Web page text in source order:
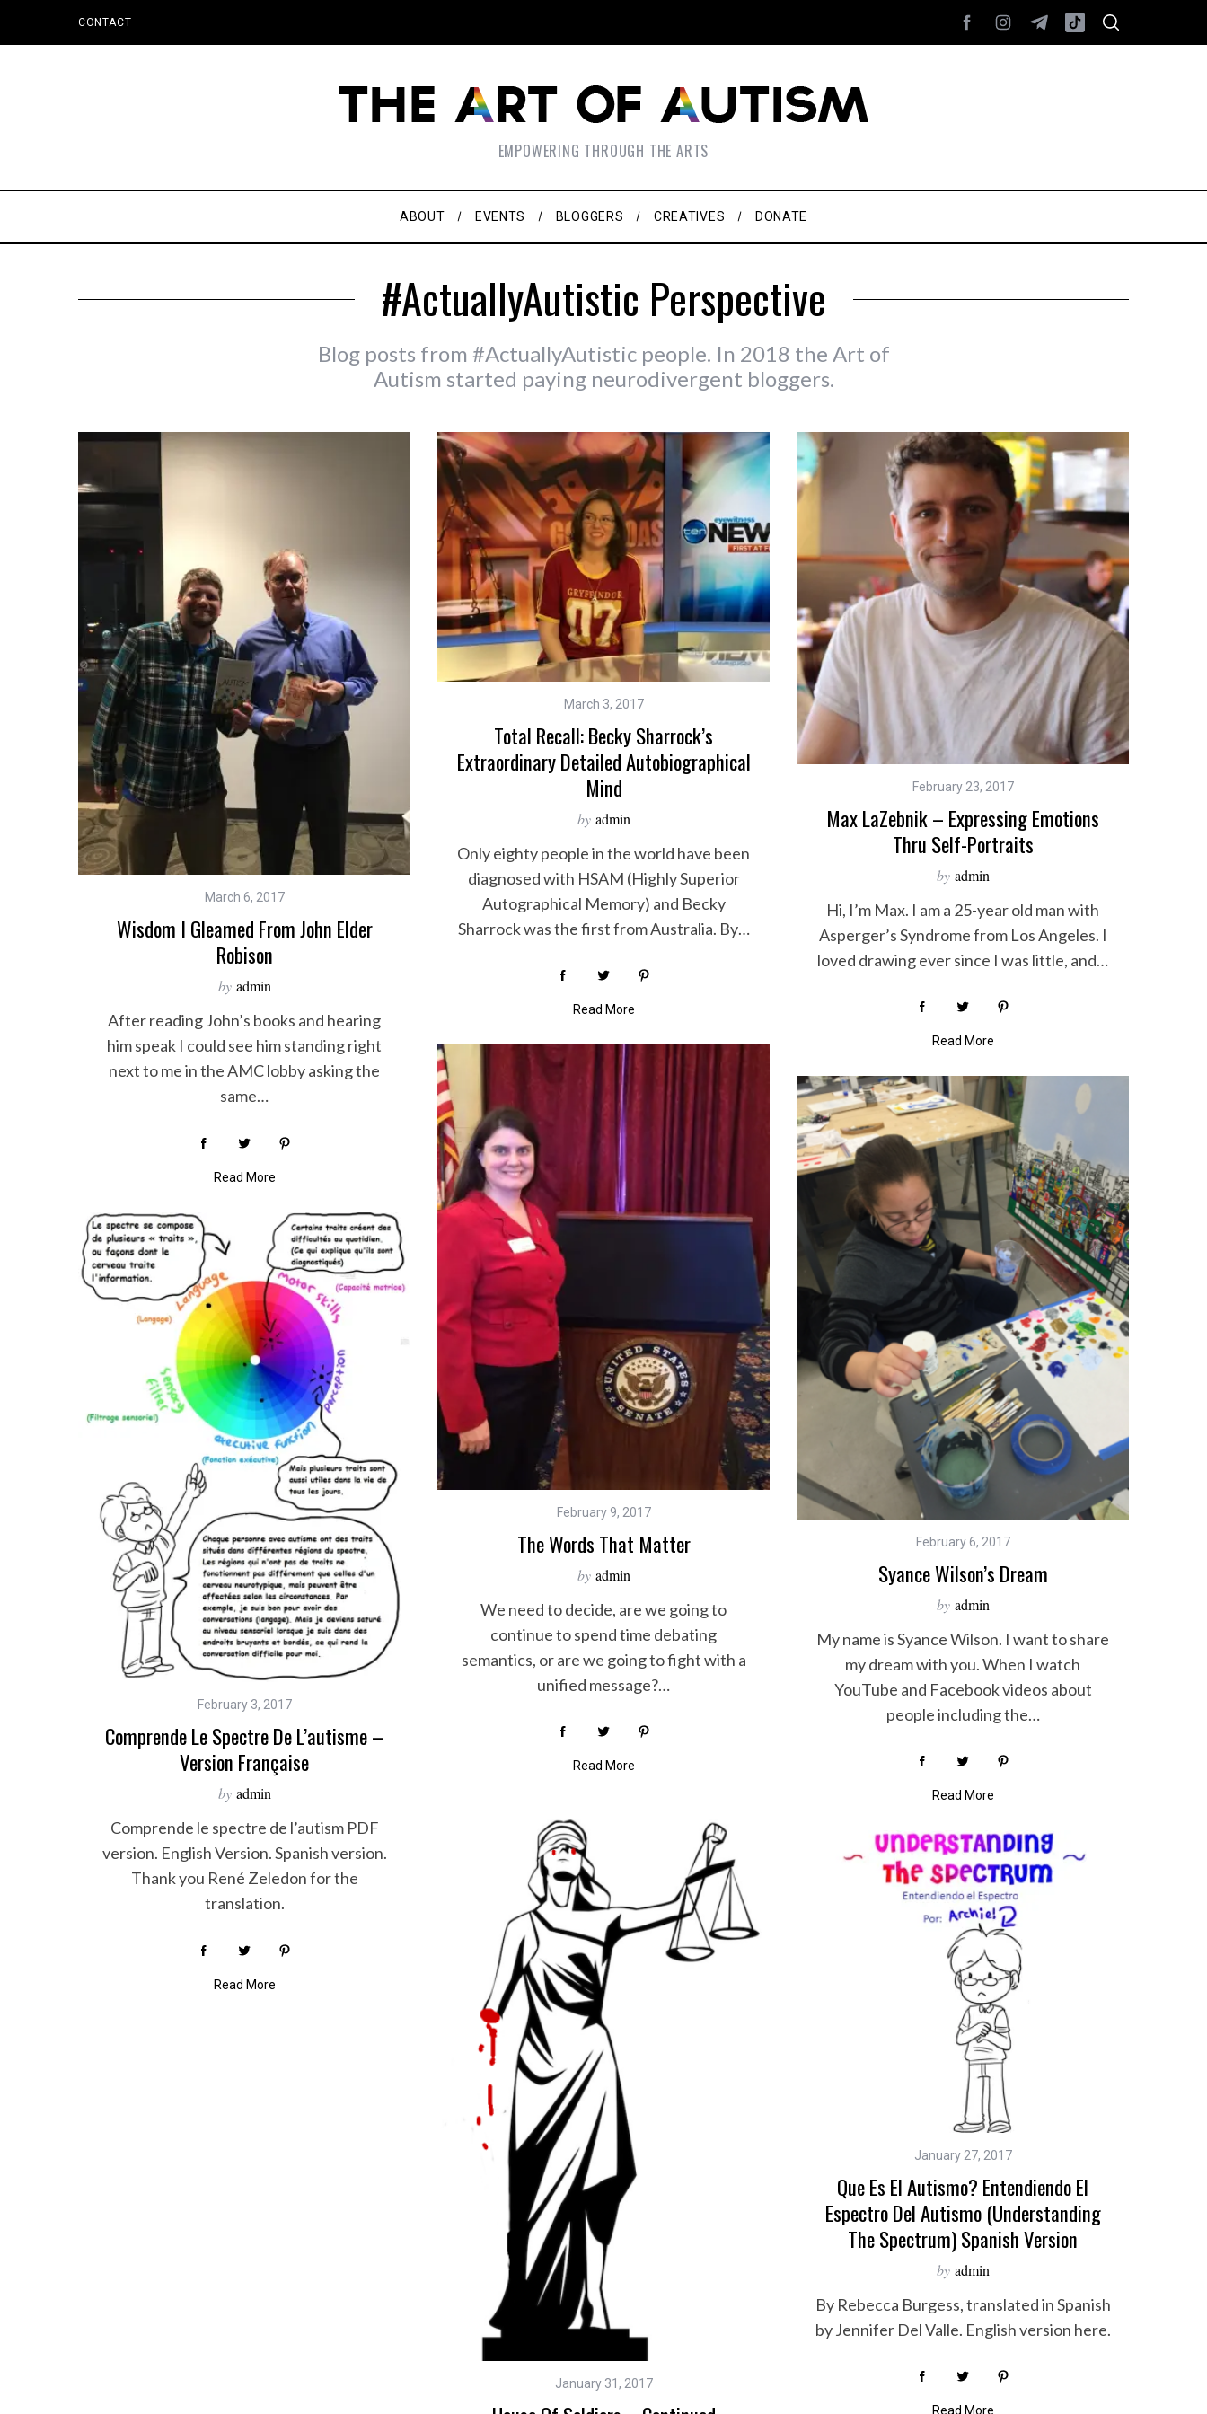
CONTACT
EMPOWERING THROUGH THE ARTS
ABOUT EVENTS BLOGGERS CREATIVES DONATE
#ActuallyAutistic Perspective
Blog posts from #ActuallyAutistic people. In 2018 the Art of
Autism started paying neurodivergent bloggers.
March 6, 2017
Wisdom I Gleamed From John Elder
Robison
by admin
After reading John’s books and hearing
him speak I could see him standing right
next to me in the AMC lobby asking the
same…
Read More
March 3, 2017
Total Recall: Becky Sharrock’s
Extraordinary Detailed Autobiographical
Mind
by admin
Only eighty people in the world have been
diagnosed with HSAM (Highly Superior
Autographical Memory) and Becky
Sharrock was the first from Australia. By…
Read More
February 23, 2017
Max LaZebnik – Expressing Emotions
Thru Self-Portraits
by admin
Hi, I’m Max. I am a 25-year old man with
Asperger’s Syndrome from Los Angeles. I
loved drawing ever since I was little, and…
Read More
February 9, 2017
The Words That Matter
by admin
We need to decide, are we going to
continue to spend time debating
semantics, or are we going to fight with a
unified message?…
Read More
February 6, 2017
Syance Wilson’s Dream
by admin
My name is Syance Wilson. I want to share
my dream with you. When I watch
YouTube and Facebook videos about
people including the…
Read More
February 3, 2017
Comprende Le Spectre De L’autisme –
Version Française
by admin
Comprende le spectre de l’autism PDF
version. English Version. Spanish version.
Thank you René Zeledon for the
translation.
Read More
January 31, 2017
January 27, 2017
Que Es El Autismo? Entendiendo El
Espectro Del Autismo (Understanding
The Spectrum) Spanish Version
by admin
By Rebecca Burgess, translated in Spanish
by Jennifer Del Valle. English version here.
Read More
a
r
f
r
: